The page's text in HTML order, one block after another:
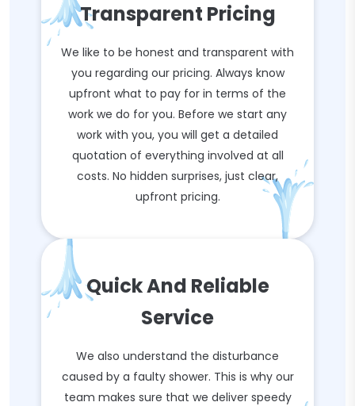
Transparent Pricing
We like to be honest and transparent with
you regarding our pricing. Always know
upfront what to pay for in terms of the
work we do for you. Before we start any
work with you, you will get a detailed
quotation of everything involved at all
costs. No hidden surprises, just clear,
upfront pricing.
Quick And Reliable
Service
We also understand the disturbance
caused by a faulty shower. This is why our
team makes sure that we deliver speedy